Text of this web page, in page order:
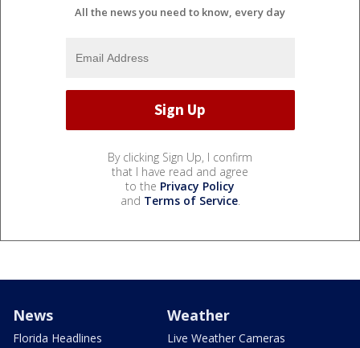
All the news you need to know, every day
By clicking Sign Up, I confirm
that I have read and agree
to the Privacy Policy
and Terms of Service.
News
Florida Headlines
Weather
Live Weather Cameras